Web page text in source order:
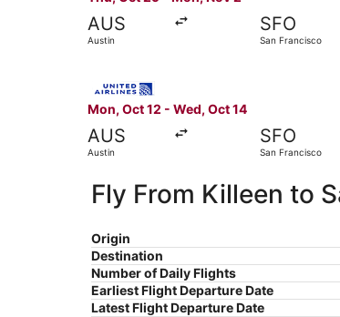
AUS
Austin
SFO
San Francisco
Mon, Oct 12 - Wed, Oct 14
AUS
Austin
SFO
San Francisco
Fly From Killeen to
Origin
Destination
Number of Daily Flights
Earliest Flight Departure Date
Latest Flight Departure Date